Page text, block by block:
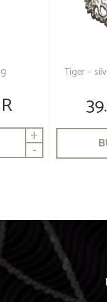
+
-
Tiger –